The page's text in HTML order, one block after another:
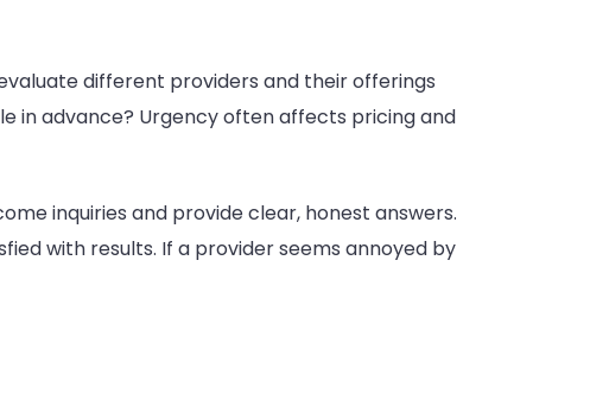
different providers and their offerings
in advance? Urgency often affects pricing and
inquiries and provide clear, honest answers.
with results. If a provider seems annoyed by